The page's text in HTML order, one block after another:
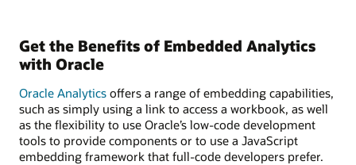
Get the Benefits of Embedded Analytics
with Oracle
Oracle Analytics offers a range of embedding capabilities,
such as simply using a link to access a workbook, as well
as the flexibility to use Oracle’s low-code development
tools to provide components or to use a JavaScript
embedding framework that full-code developers prefer.